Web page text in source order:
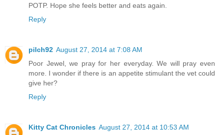
POTP. Hope she feels better and eats again.
Reply
pilch92 August 27, 2014 at 7:08 AM
Poor Jewel, we pray for her everyday. We will pray even
more. I wonder if there is an appetite stimulant the vet could
give her?
Reply
Kitty Cat Chronicles August 27, 2014 at 10:53 AM